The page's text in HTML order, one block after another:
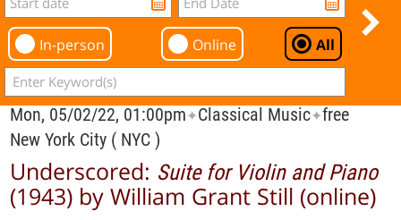
In-person Online All
Mon, 05/02/22, 01:00pm✦Classical Music✦free
New York City ( NYC )
Underscored: Suite for Violin and Piano
(1943) by William Grant Still (online)